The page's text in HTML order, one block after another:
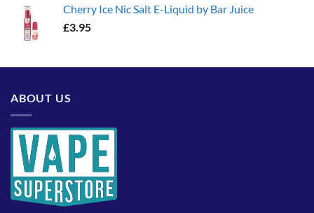
Cherry Ice Nic Salt E-Liquid by Bar Juice
£3.95
ABOUT US